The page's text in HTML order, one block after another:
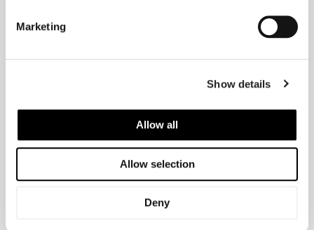
Marketing
Show details
Allow all
Allow selection
Deny
symptoms. Patients describe itching as
“a scar
providing itch relief delivers substantial
beyond cosmetic
Distinguishing Keloid Itching
from Complications
Certain itching patterns suggest complications
requiring assessment beyond standard keloid
management.